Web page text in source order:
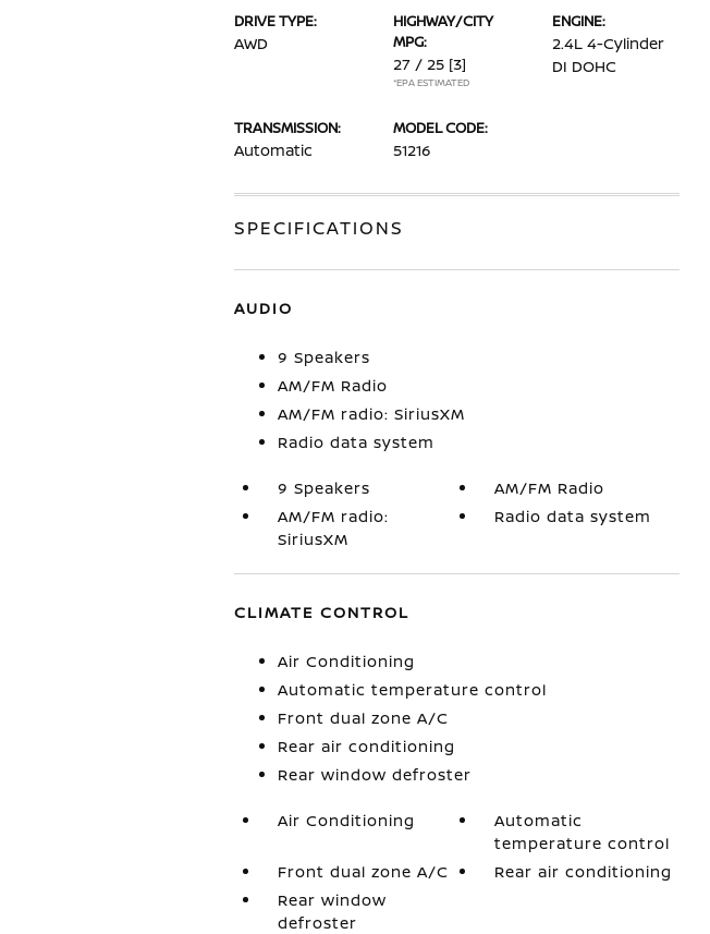
DRIVE TYPE:
AWD
HIGHWAY/CITY
MPG:
27 / 25 [3]
*EPA ESTIMATED
ENGINE:
2.4L 4-Cylinder
DI DOHC
TRANSMISSION:
Automatic
MODEL CODE:
51216
SPECIFICATIONS
AUDIO
9 Speakers
AM/FM Radio
AM/FM radio: SiriusXM
Radio data system
9 Speakers
AM/FM Radio
AM/FM radio:
SiriusXM
Radio data system
CLIMATE CONTROL
Air Conditioning
Automatic temperature control
Front dual zone A/C
Rear air conditioning
Rear window defroster
Air Conditioning
Automatic
temperature control
Front dual zone A/C
Rear air conditioning
Rear window
defroster